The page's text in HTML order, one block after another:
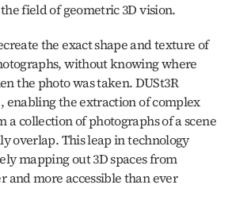
field of geometric 3D vision.
the exact shape and texture of
without knowing where
the photo was taken. DUSt3R
enabling the extraction of complex
a collection of photographs of a scene
overlap. This leap in technology
mapping out 3D spaces from
and more accessible than ever